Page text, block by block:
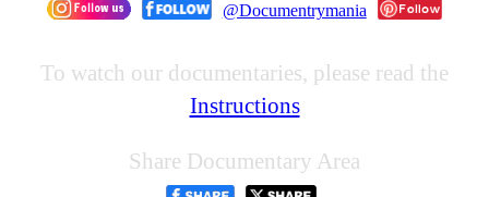
@Documentrymania
To watch our documentaries, please read the
Instructions
Share Documentary Area